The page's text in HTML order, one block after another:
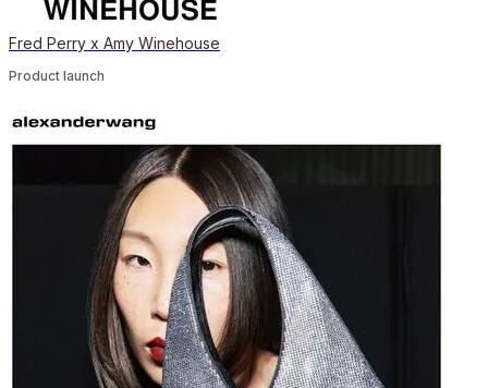
Fred Perry x Amy Winehouse
Product launch